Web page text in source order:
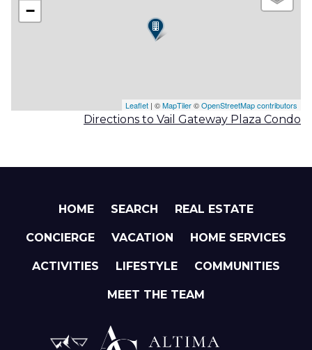
−
Leaflet | ©MapTiler©OpenStreetMap contributors
Directions to Vail Gateway Plaza Condo
HOME SEARCH REAL ESTATE
CONCIERGE VACATION HOME SERVICES
ACTIVITIES LIFESTYLE COMMUNITIES
MEET THE TEAM